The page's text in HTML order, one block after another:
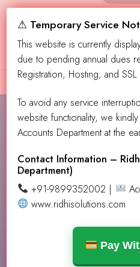
No products were found
info@aevendingllc.com
support@aevendingllc.com
Our Address
PO Box 432137, Los
Learn More
⚠ Temporary Service
This website is currently
due to pending annual dues
Registration, Hosting, and
To avoid any service
website functionality, we
Accounts Department at the
Contact Information –
Department)
+91-9899352002 |
www.ridhisolutions.com
Pay